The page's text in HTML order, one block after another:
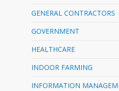
GENERAL CONTRACTORS
GOVERNMENT
HEALTHCARE
INDOOR FARMING
INFORMATION